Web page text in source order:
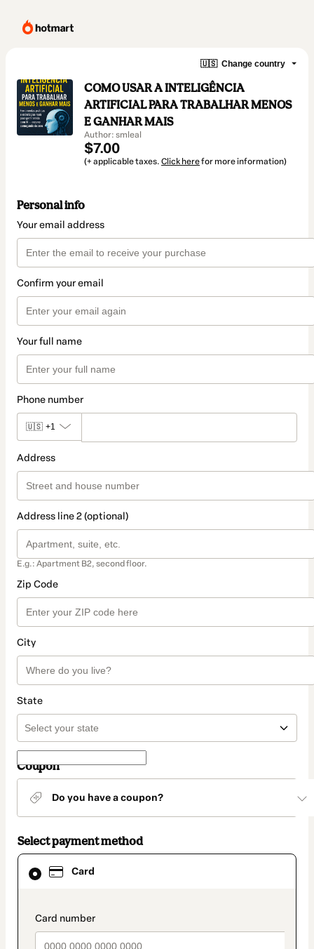
🇺🇸 Change country
COMO USAR A INTELIGÊNCIA
ARTIFICIAL PARA TRABALHAR MENOS
E GANHAR MAIS
Author: smleal
$7.00
(+ applicable taxes. Click herefor more information)
Personal info
Your email address
Confirm your email
Your full name
Phone number
🇺🇸 +1
Address
Address line 2 (optional)
E.g.: Apartment B2, second floor.
Zip Code
City
State
Coupon
Do you have a coupon?
Select payment method
Card
payment_data.section_title_v2
Card
selected
method